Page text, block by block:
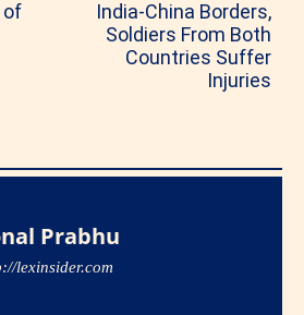
of
India-China Borders,
Soldiers From Both
Countries Suffer
Injuries
Prabhu
lexinsider.com